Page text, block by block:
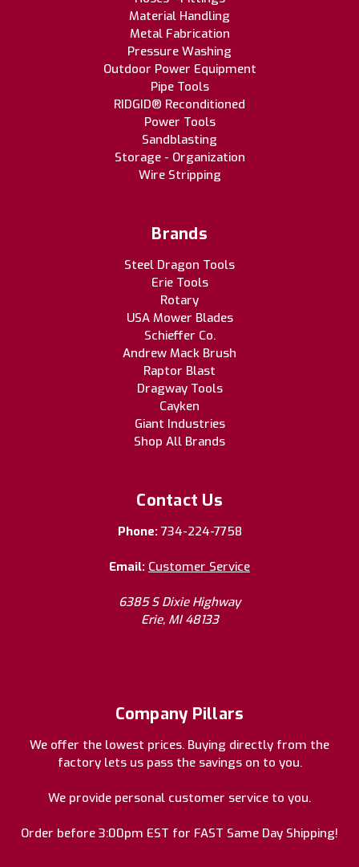
Material Handling
Metal Fabrication
Pressure Washing
Outdoor Power Equipment
Pipe Tools
RIDGID® Reconditioned
Power Tools
Sandblasting
Storage - Organization
Wire Stripping
Brands
Steel Dragon Tools
Erie Tools
Rotary
USA Mower Blades
Schieffer Co.
Andrew Mack Brush
Raptor Blast
Dragway Tools
Cayken
Giant Industries
Shop All Brands
Contact Us
Phone: 734-224-7758
Email: Customer Service
6385 S Dixie Highway
Erie, MI 48133
Company Pillars
We offer the lowest prices. Buying directly from the
factory lets us pass the savings on to you.
We provide personal customer service to you.
Order before 3:00pm EST for FAST Same Day Shipping!